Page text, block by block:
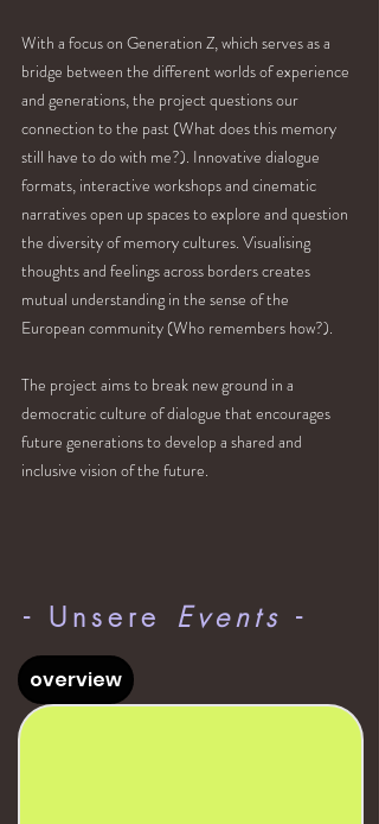
With a focus on Generation Z, which serves as a
bridge between the different worlds of experience
and generations, the project questions our
connection to the past (What does this memory
still have to do with me?). Innovative dialogue
formats, interactive workshops and cinematic
narratives open up spaces to explore and question
the diversity of memory cultures. Visualising
thoughts and feelings across borders creates
mutual understanding in the sense of the
European community (Who remembers how?).
The project aims to break new ground in a
democratic culture of dialogue that encourages
future generations to develop a shared and
inclusive vision of the future.
- Unsere Events -
overview